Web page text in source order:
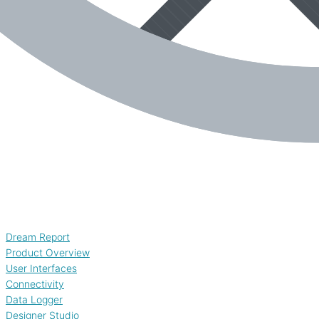
Dream Report
Product Overview
User Interfaces
Connectivity
Data Logger
Designer Studio